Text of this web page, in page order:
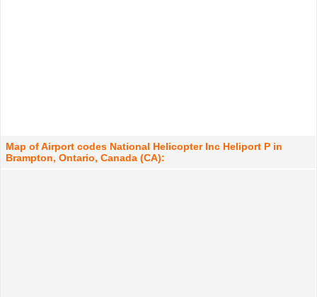
Map of Airport codes National Helicopter Inc Heliport P in
Brampton, Ontario, Canada (CA):